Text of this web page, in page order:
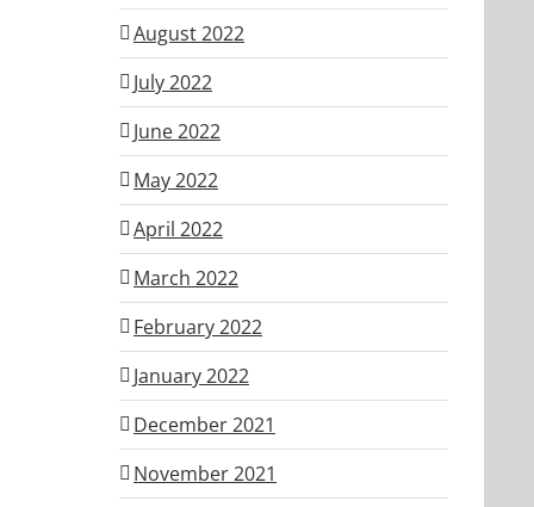
August 2022
July 2022
June 2022
May 2022
April 2022
March 2022
February 2022
January 2022
December 2021
November 2021